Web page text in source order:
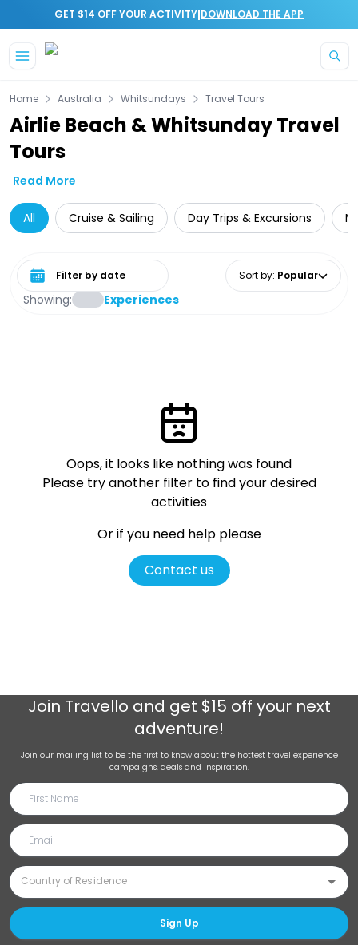
GET $14 OFF YOUR ACTIVITY|DOWNLOAD THE APP
Home Australia Whitsundays Travel Tours
Airlie Beach & Whitsunday Travel
Tours
Read More
All Cruise & Sailing Day Trips & Excursions
Showing: Experiences
Select date range Sort by: Popular
Oops, it looks like nothing was found
Please try another filter to find your desired
activities
Or if you need help please
Contact us
Join Travello and get $15 off your next
adventure!
Join our mailing list to be the first to know about the hottest travel experience
campaigns, deals and inspiration.
Sign Up